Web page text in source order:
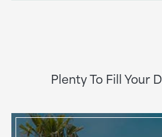
Plenty To Fill Your